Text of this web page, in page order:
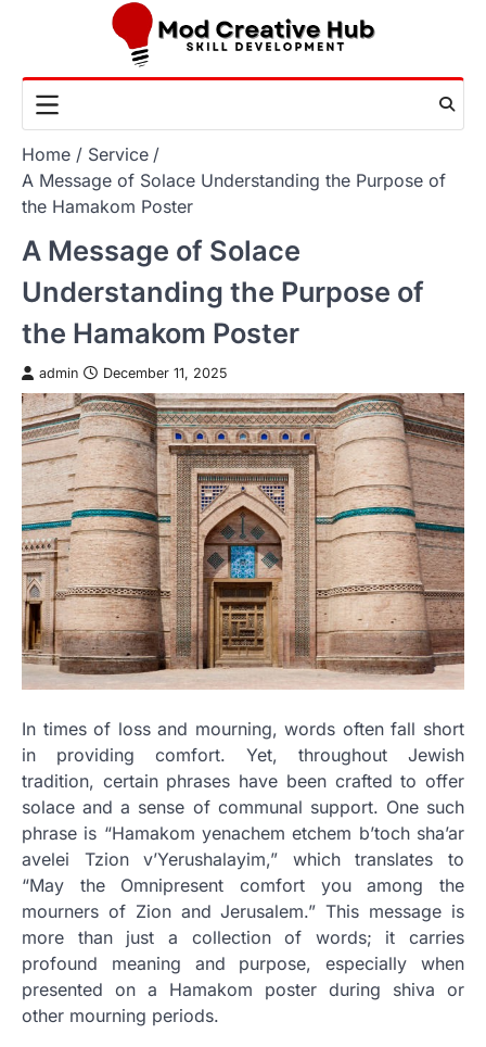
Home
Service
A Message of Solace Understanding the Purpose of
the Hamakom Poster
A Message of Solace
Understanding the Purpose of
the Hamakom Poster
admin December 11, 2025
In times of loss and mourning, words often fall short
in providing comfort. Yet, throughout Jewish
tradition, certain phrases have been crafted to offer
solace and a sense of communal support. One such
phrase is “Hamakom yenachem etchem b’toch sha’ar
avelei Tzion v’Yerushalayim,” which translates to
“May the Omnipresent comfort you among the
mourners of Zion and Jerusalem.” This message is
more than just a collection of words; it carries
profound meaning and purpose, especially when
presented on a Hamakom poster during shiva or
other mourning periods.